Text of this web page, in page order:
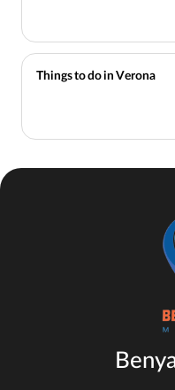
Things to do in Verona